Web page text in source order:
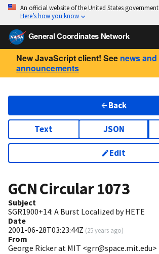
An official website of the United States government
Here’s how you know
General Coordinates Network
New JavaScript client! See news and
announcements
Back
Text JSON
Edit
GCN Circular1073
Subject
SGR1900+14: A Burst Localized by HETE
Date
2001-06-28T03:23:44Z (25 years ago)
From
George Ricker at MIT <grr@space.mit.edu>